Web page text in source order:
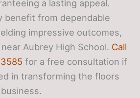
a lasting appeal.
benefit from dependable
impressive outcomes,
Aubrey High School. Call
for a free consultation if
in transforming the floors